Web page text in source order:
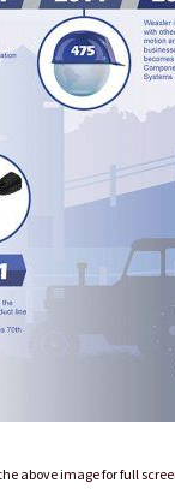
above image for full